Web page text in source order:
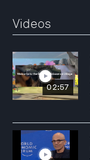
Videos
02:57